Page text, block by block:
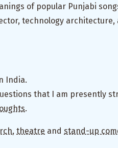
of popular Punjabi
technology
India.
that I am presently
.
, theatre and stand-up